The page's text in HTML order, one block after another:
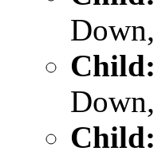
Child:
Child: